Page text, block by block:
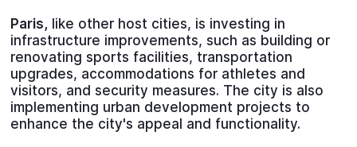
Paris, like other host cities, is investing in
infrastructure improvements, such as building or
renovating sports facilities, transportation
upgrades, accommodations for athletes and
visitors, and security measures. The city is also
implementing urban development projects to
enhance the city's appeal and functionality.